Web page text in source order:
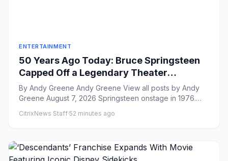
ENTERTAINMENT
50 Years Ago Today: Bruce Springsteen
Capped Off a Legendary Theater
Residency in New Jersey
By Andy Greene Andy Greene View all posts by Andy
Greene August 7, 2026 Springsteen onstage in 1976.
CitrixNews Staff·52 minutes ago